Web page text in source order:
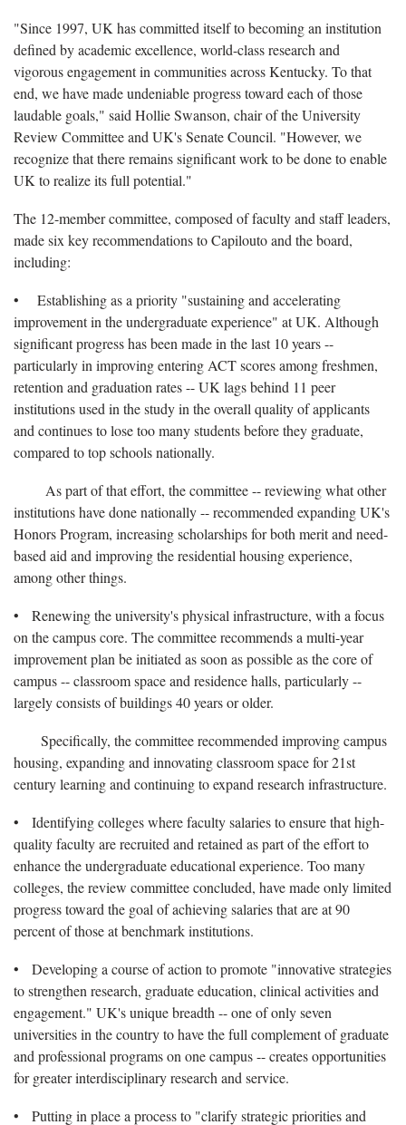
"Since 1997, UK has committed itself to becoming an institution
defined by academic excellence, world-class research and
vigorous engagement in communities across Kentucky. To that
end, we have made undeniable progress toward each of those
laudable goals," said Hollie Swanson, chair of the University
Review Committee and UK's Senate Council. "However, we
recognize that there remains significant work to be done to enable
UK to realize its full potential."
The 12-member committee, composed of faculty and staff leaders,
made six key recommendations to Capilouto and the board,
including:
• Establishing as a priority "sustaining and accelerating
improvement in the undergraduate experience" at UK. Although
significant progress has been made in the last 10 years --
particularly in improving entering ACT scores among freshmen,
retention and graduation rates -- UK lags behind 11 peer
institutions used in the study in the overall quality of applicants
and continues to lose too many students before they graduate,
compared to top schools nationally.
As part of that effort, the committee -- reviewing what other
institutions have done nationally -- recommended expanding UK's
Honors Program, increasing scholarships for both merit and need-
based aid and improving the residential housing experience,
among other things.
• Renewing the university's physical infrastructure, with a focus
on the campus core. The committee recommends a multi-year
improvement plan be initiated as soon as possible as the core of
campus -- classroom space and residence halls, particularly --
largely consists of buildings 40 years or older.
Specifically, the committee recommended improving campus
housing, expanding and innovating classroom space for 21st
century learning and continuing to expand research infrastructure.
• Identifying colleges where faculty salaries to ensure that high-
quality faculty are recruited and retained as part of the effort to
enhance the undergraduate educational experience. Too many
colleges, the review committee concluded, have made only limited
progress toward the goal of achieving salaries that are at 90
percent of those at benchmark institutions.
• Developing a course of action to promote "innovative strategies
to strengthen research, graduate education, clinical activities and
engagement." UK's unique breadth -- one of only seven
universities in the country to have the full complement of graduate
and professional programs on one campus -- creates opportunities
for greater interdisciplinary research and service.
• Putting in place a process to "clarify strategic priorities and